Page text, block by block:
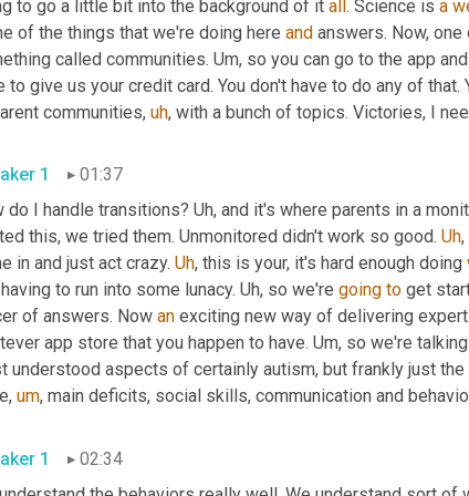
to go a little bit into the background of it all . Science is a
of the things that we're doing here and answers. Now,
called communities. Um, so you can go to the app
to give us your credit card. You don't have to do any of
communities, uh,
1
01:37
do I handle transitions? Uh, and it's where parents in a
this, we tried them. Unmonitored didn't work so good. Uh,
in and just act crazy. Uh, this is your, it's hard enough doing
to run into some lunacy. Uh, so we're going to get
of answers. Now an exciting new way of delivering
app store that you happen to have. Um, so we're
understood aspects of certainly autism, but frankly just the
, um,
1
02:34